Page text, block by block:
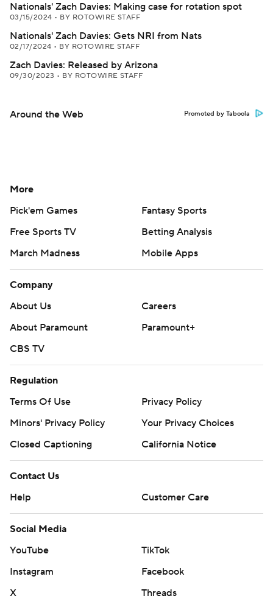
Nationals' Zach Davies: Making case for rotation spot
03/15/2024 • BY ROTOWIRE STAFF
Nationals' Zach Davies: Gets NRI from Nats
02/17/2024 • BY ROTOWIRE STAFF
Zach Davies: Released by Arizona
09/30/2023 • BY ROTOWIRE STAFF
Around the Web Promoted by Taboola
More
Pick'em Games
Fantasy Sports
Free Sports TV
Betting Analysis
March Madness
Mobile Apps
Company
About Us
Careers
About Paramount
Paramount+
CBS TV
Regulation
Terms Of Use
Privacy Policy
Minors' Privacy Policy
Your Privacy Choices
Closed Captioning
California Notice
Contact Us
Help
Customer Care
Social Media
YouTube
TikTok
Instagram
Facebook
X
Threads